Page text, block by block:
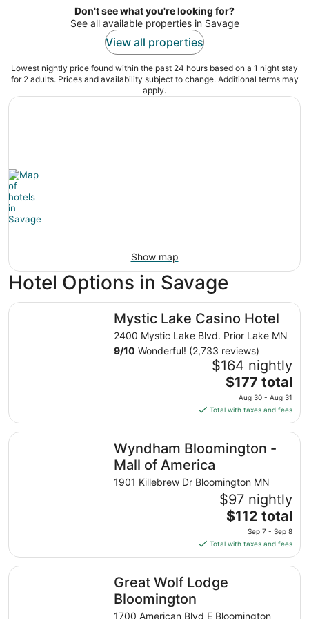
Don't see what you're looking for?
See all available properties in Savage
View all properties
Lowest nightly price found within the past 24 hours based on a 1 night stay
for 2 adults. Prices and availability subject to change. Additional terms may
apply.
Show map
Hotel Options in Savage
Mystic Lake Casino Hotel
2400 Mystic Lake Blvd. Prior Lake MN
9/10 Wonderful! (2,733 reviews)
$164 nightly
The
price
is
$177
total
per
from
Aug
30
to
31
$177 total
Aug 30 - Aug 31
Total with taxes and fees
Mystic Lake Casino Hotel
Wyndham Bloomington -
Mall of America
1901 Killebrew Dr Bloomington MN
$97 nightly
The
price
is
$112
total
per
from
$112 total
Sep 7 - Sep 8
Total with taxes and fees
Wyndham Bloomington - Mall of America
Great Wolf Lodge
Bloomington
1700 American Blvd E Bloomington
Great Wolf Lodge Bloomington